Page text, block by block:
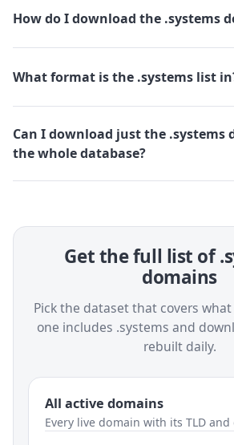
How do I download the .systems
What format is the .systems list
Can I download just the .systems
the whole database?
Get the full list of
domains
Pick the dataset that covers what
one includes .systems and
rebuilt daily.
All active domains
Every live domain with its TLD